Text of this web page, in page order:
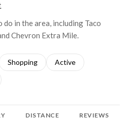
in the area, including Taco
Chevron Extra Mile.
to
related to
Search businesses related to
Shopping Search businesses
Active
to
related to
DISTANCE REVIEWS